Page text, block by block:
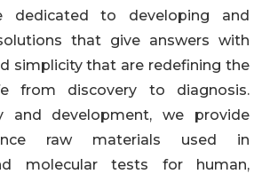
dedicated to developing and
that give answers with
simplicity that are redefining the
from discovery to diagnosis.
and development, we provide
raw materials used in
molecular tests for human,